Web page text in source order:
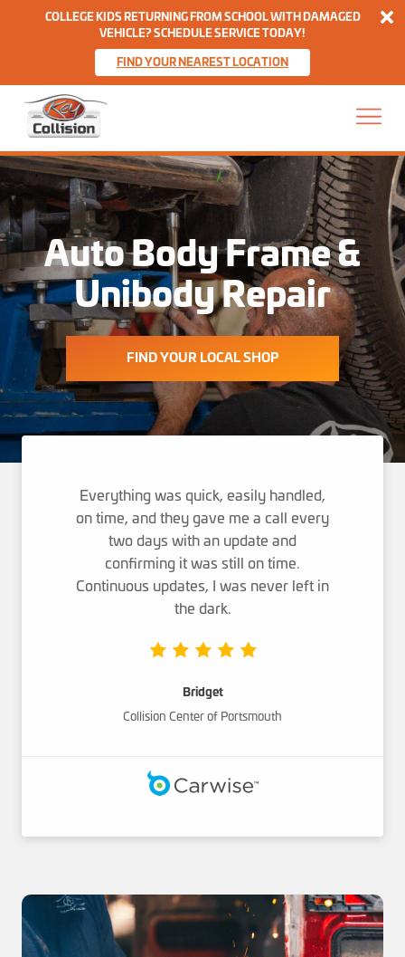
COLLEGE KIDS RETURNING FROM SCHOOL WITH DAMAGED
VEHICLE? SCHEDULE SERVICE TODAY!
FIND YOUR NEAREST LOCATION
Skip to content
Home
Auto Body Frame &
Unibody Repair
FIND YOUR LOCAL SHOP
Everything was quick, easily handled,
on time, and they gave me a call every
two days with an update and
confirming it was still on time.
Continuous updates, I was never left in
the dark.
Bridget
Collision Center of Portsmouth